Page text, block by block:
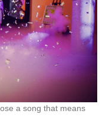
a song that means